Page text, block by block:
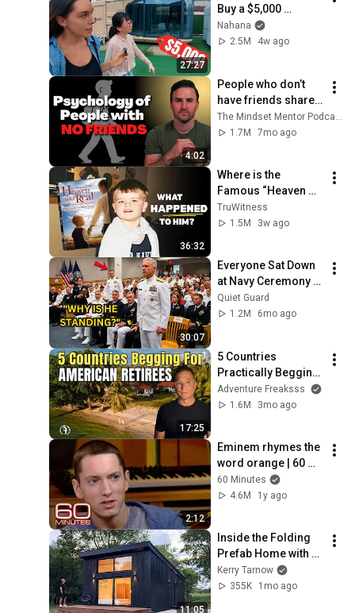
27:27
Buy a $5,000
Modular Home —
What's the Real
Nahana
2.5M
4w ago
4:02
People who don’t
have friends share
these five
personality traits
1.7M
7mo ago
36:32
Where is the
Famous “Heaven
Kid” 23 Years Later?
TruWitness
1.5M
3w ago
30:07
Everyone Sat Down
at Navy Ceremony —
Until 3-Star Admiral
Refused to Sit When
Quiet Guard
1.2M
6mo ago
17:25
5 Countries
Practically Begging
Americans to Retire
There!
Adventure Freaksss
1.6M
3mo ago
2:12
Eminem rhymes the
word orange | 60
Minutes Archive
60 Minutes
4.6M
1y ago
11:05
Inside the Folding
Prefab Home with
12' Ceilings that can
be Built in 3 Hours!!
Kerry Tarnow
355K
1mo ago